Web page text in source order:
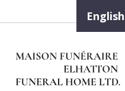
English